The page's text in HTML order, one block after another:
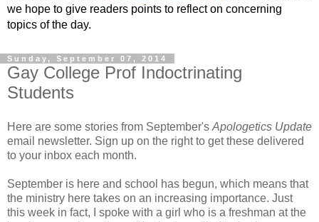
we hope to give readers points to reflect on concerning
topics of the day.
Sunday, September 07, 2014
Gay College Prof Indoctrinating
Students
Here are some stories from September's Apologetics Update
email newsletter. Sign up on the right to get these delivered
to your inbox each month.
September is here and school has begun, which means that
the ministry here takes on an increasing importance. Just
this week in fact, I spoke with a girl who is a freshman at the